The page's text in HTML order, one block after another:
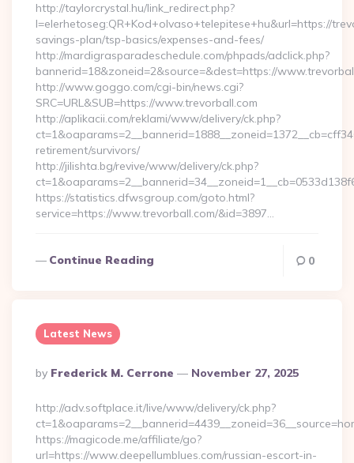
http://taylorcrystal.hu/link_redirect.php?
l=elerhetoseg:QR+Kod+olvaso+telepitese+hu&url=https://
savings-plan/tsp-basics/expenses-and-fees/
http://mardigrasparadeschedule.com/phpads/adclick.php?
bannerid=18&zoneid=2&source=&dest=https://
http://www.goggo.com/cgi-bin/news.cgi?
SRC=URL&SUB=https://www.trevorball.com
http://aplikacii.com/reklami/www/delivery/ck.php?
retirement/survivors/
http://jilishta.bg/revive/www/delivery/ck.php?
https://statistics.dfwsgroup.com/goto.html?
service=https://www.trevorball.com/&id=3897…
Continue Reading 0
Latest News
Posted
By
By Frederick M. Cerrone November 27, 2025
http://adv.softplace.it/live/www/delivery/ck.php?
https://magicode.me/affiliate/go?
url=https://www.deepellumblues.com/russian-escort-in-